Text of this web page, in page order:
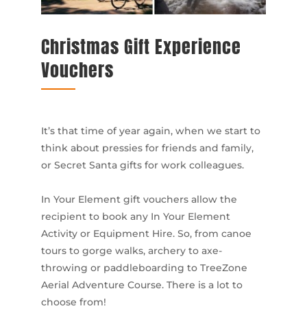
Christmas Gift Experience
Vouchers
It’s that time of year again, when we start to
think about pressies for friends and family,
or Secret Santa gifts for work colleagues.
In Your Element gift vouchers allow the
recipient to book any In Your Element
Activity or Equipment Hire. So, from canoe
tours to gorge walks, archery to axe-
throwing or paddleboarding to TreeZone
Aerial Adventure Course. There is a lot to
choose from!